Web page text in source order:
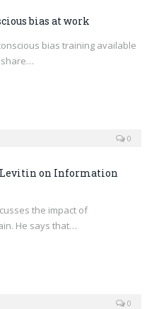
bias at work
bias training available
share…
0
Levitin on Information
the impact of
He says that…
0